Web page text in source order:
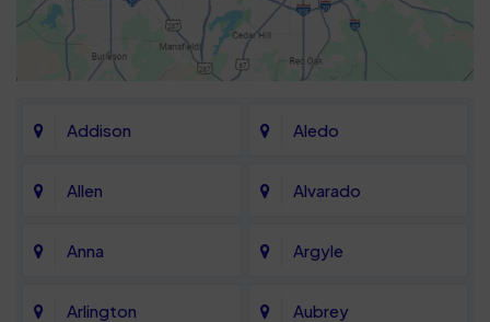
Addison Aledo
Allen Alvarado
Anna Argyle
Arlington Aubrey